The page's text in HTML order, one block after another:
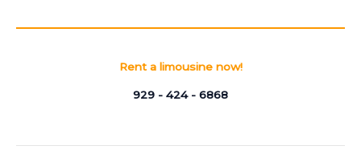
Rent a limousine now!
929 - 424 - 6868